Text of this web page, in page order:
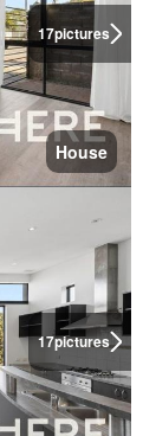
17pictures
House
17pictures